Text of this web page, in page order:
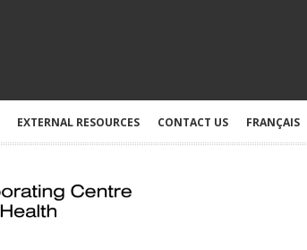
EXTERNAL RESOURCES CONTACT US FRANÇAIS